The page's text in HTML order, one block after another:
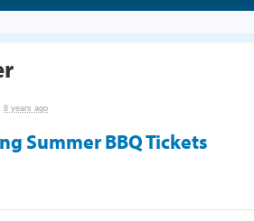
8 years ago
Summer BBQ Tickets